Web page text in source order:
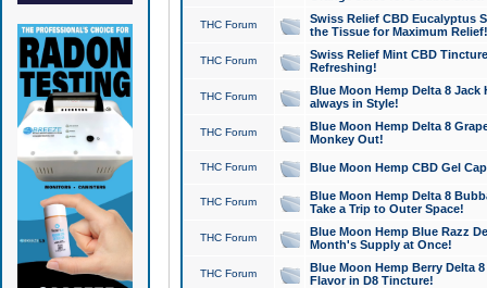
THC Forum
Swiss Relief CBD Eucalyptus
the Tissue for Maximum Relief!
THC Forum
Swiss Relief Mint CBD
Refreshing!
THC Forum
Blue Moon Hemp Delta 8 Jack
always in Style!
THC Forum
Blue Moon Hemp Delta 8
Monkey Out!
THC Forum Blue Moon Hemp CBD Gel
THC Forum
Blue Moon Hemp Delta 8
Take a Trip to Outer Space!
THC Forum
Blue Moon Hemp Blue Razz
Month's Supply at Once!
THC Forum
Blue Moon Hemp Berry Delta
Flavor in D8 Tincture!